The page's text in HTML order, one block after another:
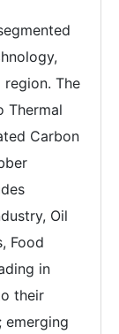
The
Thermal
Carbon
Oil
Food
in
their
emerging